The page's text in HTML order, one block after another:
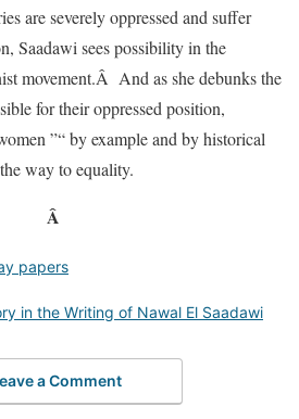
are severely oppressed and suffer
Saadawi sees possibility in the
movement.Â And as she debunks the
for their oppressed position,
”“ by example and by historical
way to equality.
Â
papers
in the Writing of Nawal El Saadawi
a Comment